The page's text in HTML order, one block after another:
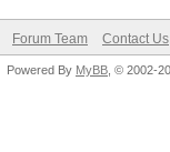
Forum Team Contact Us
Powered By MyBB , © 2002-